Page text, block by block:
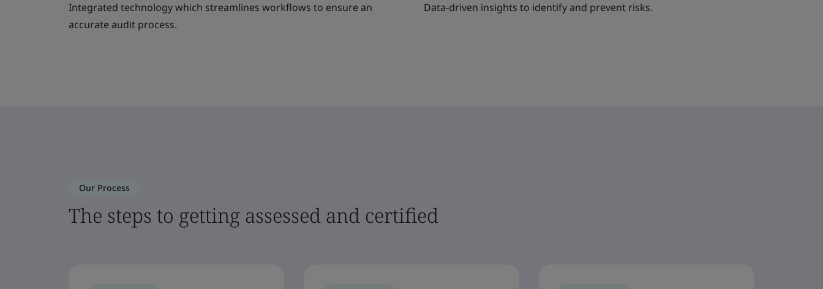
Integrated technology which streamlines workflows to ensure an
accurate audit process.
Data-driven insights to identify and prevent risks.
Our Process
The steps to getting assessed and certified